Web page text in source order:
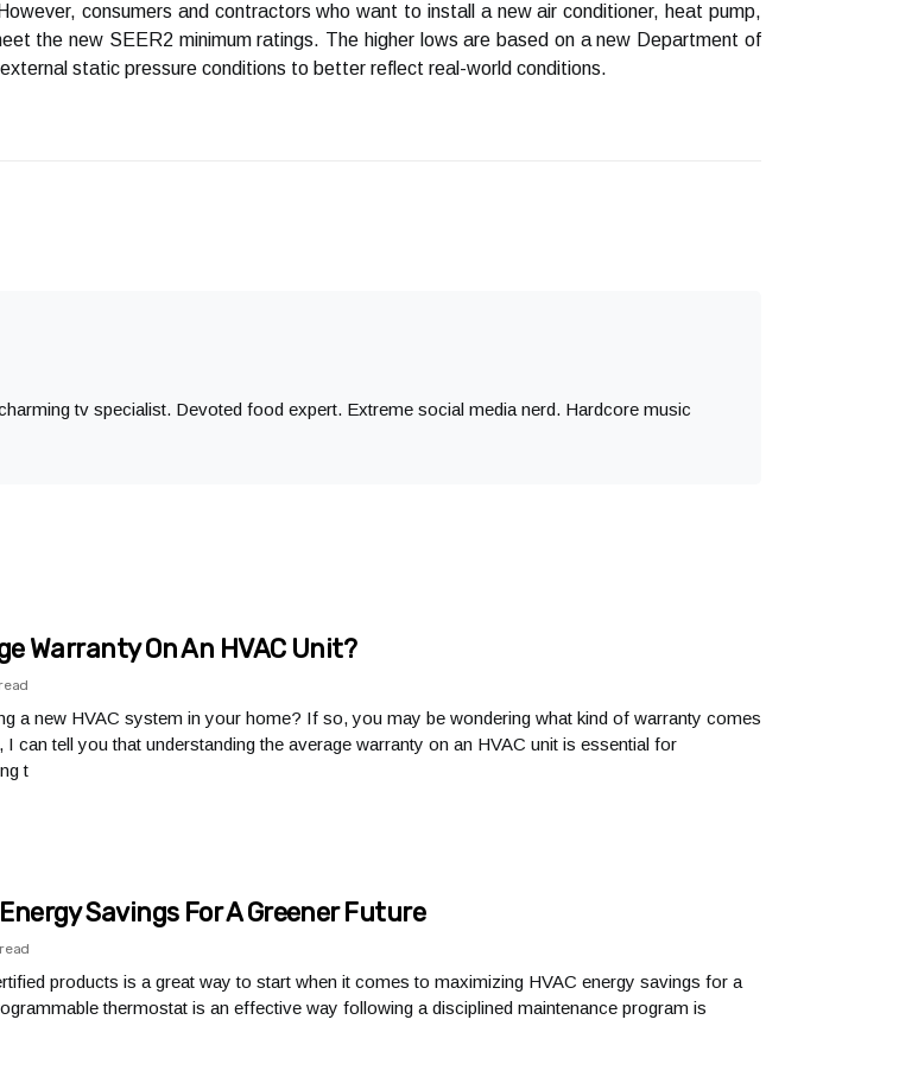
consumers and contractors who want to install a new air conditioner, heat pump,
the new SEER2 minimum ratings. The higher lows are based on a new Department of
static pressure conditions to better reflect real-world conditions.
tv specialist. Devoted food expert. Extreme social media nerd. Hardcore music
Warranty On An HVAC Unit?
a new HVAC system in your home? If so, you may be wondering what kind of warranty comes
I can tell you that understanding the average warranty on an HVAC unit is essential for
t
Savings For A Greener Future
products is a great way to start when it comes to maximizing HVAC energy savings for a
thermostat is an effective way following a disciplined maintenance program is